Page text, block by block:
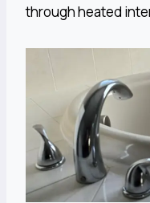
through heated